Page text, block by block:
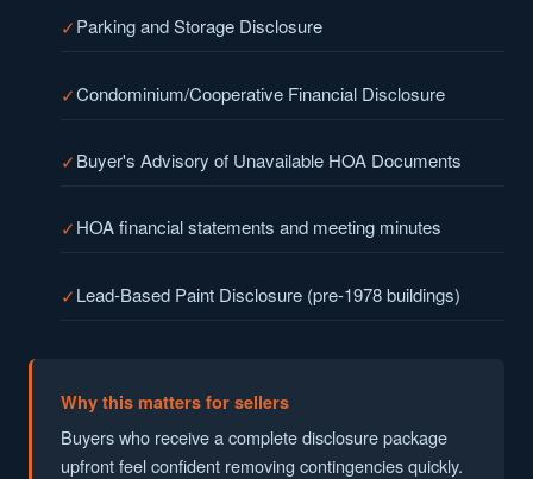
Parking and Storage Disclosure
Condominium/Cooperative Financial Disclosure
Buyer's Advisory of Unavailable HOA Documents
HOA financial statements and meeting minutes
Lead-Based Paint Disclosure (pre-1978 buildings)
Why this matters for sellers
Buyers who receive a complete disclosure package
upfront feel confident removing contingencies quickly.